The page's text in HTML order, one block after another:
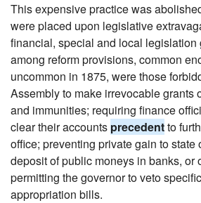
This expensive practice was
were placed upon legislative
financial, special and local legislation
among reform provisions, common
uncommon in 1875, were those
Assembly to make irrevocable grants
and immunities; requiring finance
clear their accounts precedentto
office; preventing private gain to state
deposit of public moneys in banks, or
permitting the governor to veto
appropriation bills.